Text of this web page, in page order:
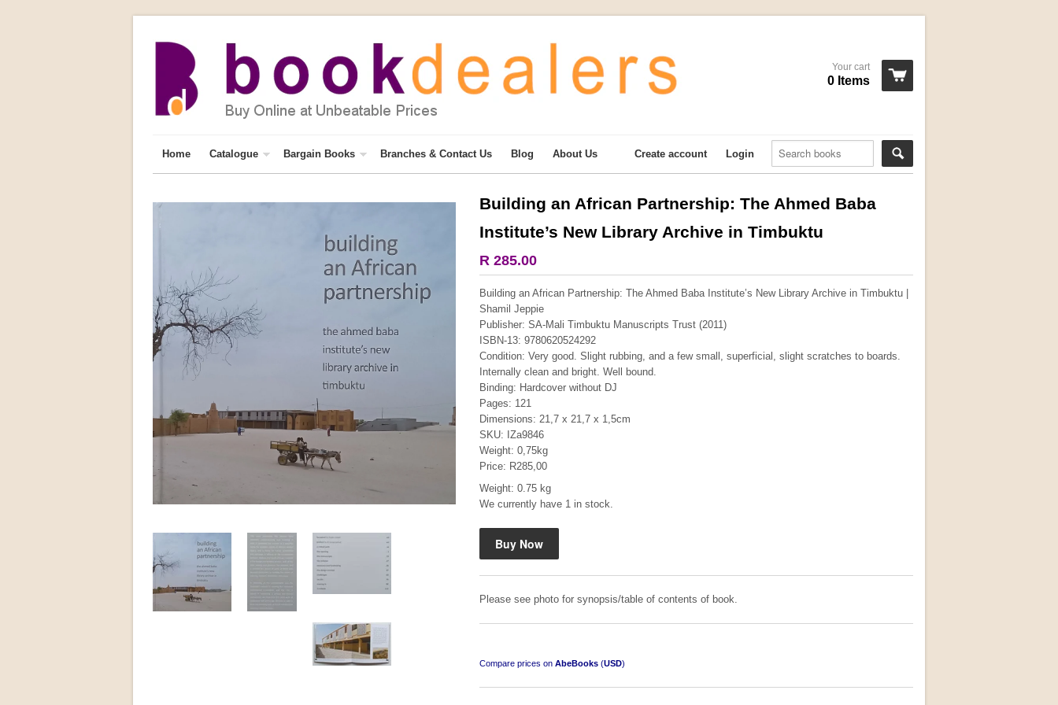
Your cart
0 Items
Home Catalogue Bargain Books Branches & Contact Us Blog About Us Login
Create account
Building an African Partnership: The Ahmed Baba
Institute’s New Library Archive in Timbuktu
R 285.00
Building an African Partnership: The Ahmed Baba Institute’s New Library Archive in Timbuktu |
Shamil Jeppie
Publisher: SA-Mali Timbuktu Manuscripts Trust (2011)
ISBN-13: 9780620524292
Condition: Very good. Slight rubbing, and a few small, superficial, slight scratches to boards.
Internally clean and bright. Well bound.
Binding: Hardcover without DJ
Pages: 121
Dimensions: 21,7 x 21,7 x 1,5cm
SKU: IZa9846
Weight: 0,75kg
Price: R285,00
Weight: 0.75 kg
We currently have 1 in stock.
Please see photo for synopsis/table of contents of book.
Compare prices on AbeBooks (USD)
More from this collection
Mauser: Original Oberndorf Sporting Rifles
by Jon Speed, et al.
R 3,650.00
COLLECTABLE